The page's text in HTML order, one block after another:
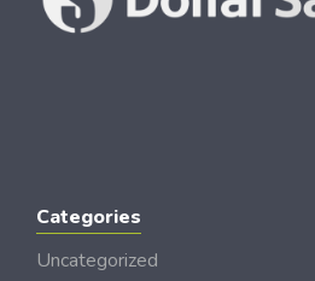
Categories
Uncategorized